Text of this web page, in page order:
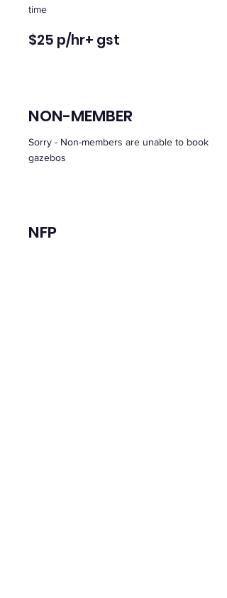
time
$25 p/hr+ gst
NON-MEMBER
Sorry - Non-members are unable to book
gazebos
NFP